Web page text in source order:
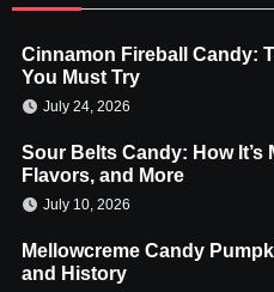
Cinnamon Fireball Candy:
You Must Try
July 24, 2026
Sour Belts Candy: How It’s
Flavors, and More
July 10, 2026
Mellowcreme Candy
and History